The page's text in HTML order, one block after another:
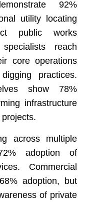
92%
utility locating
public works
reach
core operations
practices.
show 78%
infrastructure
across multiple
adoption of
Commercial
adoption, but
of private